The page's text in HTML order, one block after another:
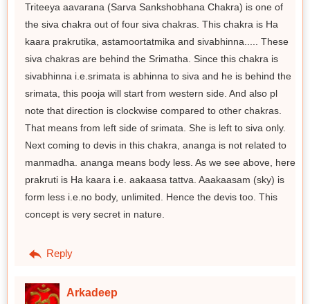
Triteeya aavarana (Sarva Sankshobhana Chakra) is one of
the siva chakra out of four siva chakras. This chakra is Ha
kaara prakrutika, astamoortatmika and sivabhinna..... These
siva chakras are behind the Srimatha. Since this chakra is
sivabhinna i.e.srimata is abhinna to siva and he is behind the
srimata, this pooja will start from western side. And also pl
note that direction is clockwise compared to other chakras.
That means from left side of srimata. She is left to siva only.
Next coming to devis in this chakra, ananga is not related to
manmadha. ananga means body less. As we see above, here
prakruti is Ha kaara i.e. aakaasa tattva. Aaakaasam (sky) is
form less i.e.no body, unlimited. Hence the devis too. This
concept is very secret in nature.
Reply
Arkadeep